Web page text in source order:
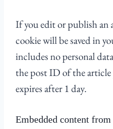
If you edit or publish an
cookie will be saved in
includes no personal
the post ID of the
expires after 1 day.
Embedded content